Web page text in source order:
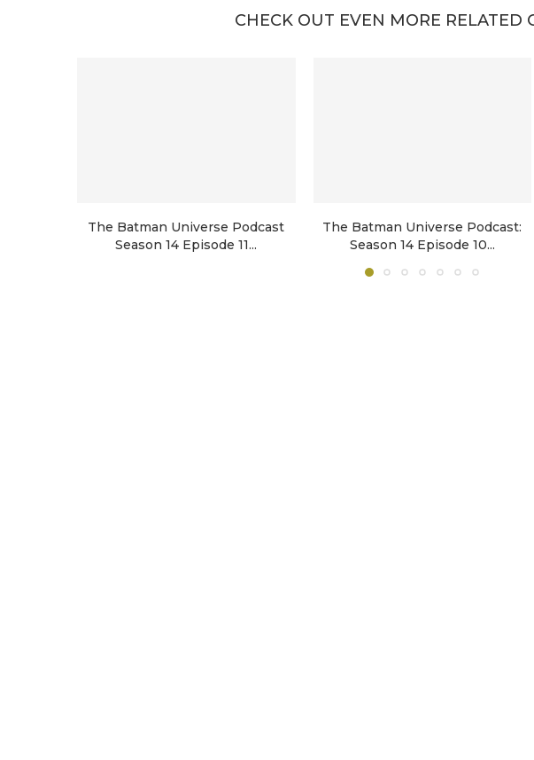
CHECK OUT EVEN MORE RELATED
The Batman Universe Podcast
Season 14 Episode 11...
The Batman Universe Podcast:
Season 14 Episode 10...